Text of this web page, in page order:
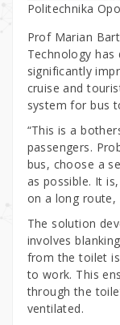
Politechnika
Prof Marian
Technology
significantly
cruise and
system for bus
“This is a
passengers.
bus, choose a
as possible. It
on a long route,
The solution
involves
from the toilet
to work. This
through the
ventilated.